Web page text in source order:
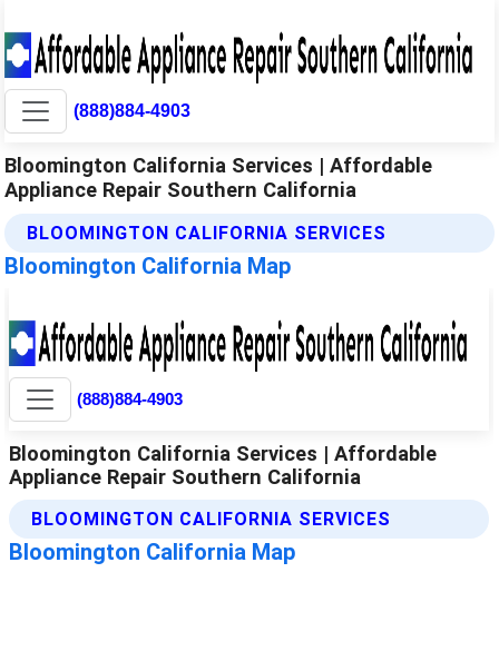
(888)884-4903
Bloomington California Services | Affordable
Appliance Repair Southern California
BLOOMINGTON CALIFORNIA SERVICES
Bloomington California Map